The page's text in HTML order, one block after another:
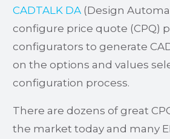
THE JOURNEY
CADTALK DA (Design
configure price quote (CPQ)
configurators to generate
on the options and values
configuration process.
There are dozens of great
the market today and many